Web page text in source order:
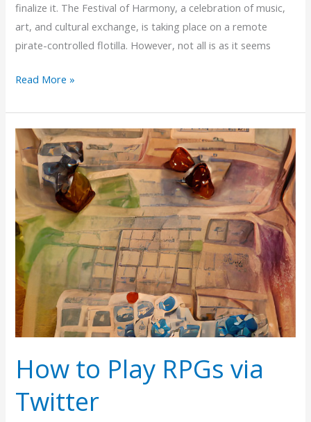
finalize it. The Festival of Harmony, a celebration of music,
art, and cultural exchange, is taking place on a remote
pirate-controlled flotilla. However, not all is as it seems
Seeking
My
Star
Wars
Adventure
The
Festival
Rescue
Read More »
How to Play RPGs via
Twitter